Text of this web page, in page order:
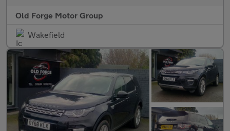
Old Forge Motor Group
Wakefield